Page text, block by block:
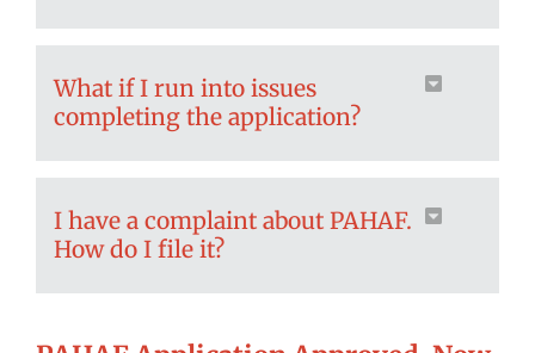
What if I run into issues
completing the application?
I have a complaint about PAHAF.
How do I file it?